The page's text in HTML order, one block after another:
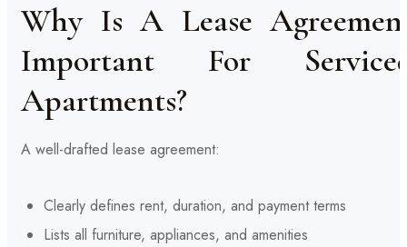
Why Is A Lease
Important For
Apartments?
A well-drafted lease agreement:
Clearly defines rent, duration, and payment terms
Lists all furniture, appliances, and amenities